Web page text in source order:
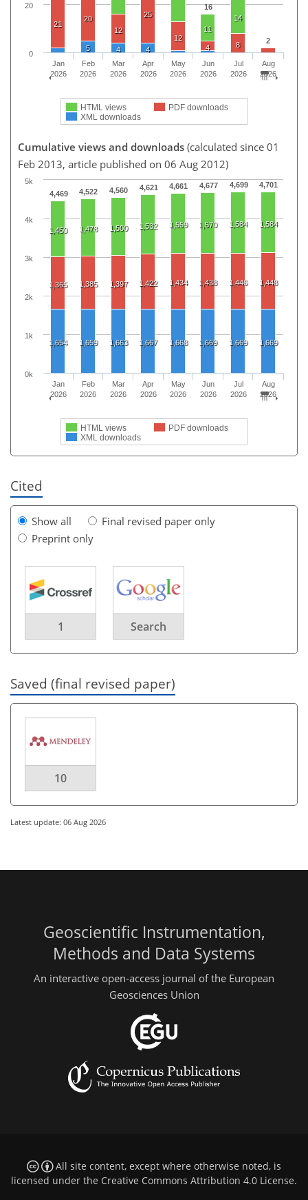
16
2
11
14
21
20
12
25
12
4
8
5 4 4
HTML views
PDF downloads
XML downloads
Jan
2026
Feb
2026
Mar
2026
Apr
2026
May
2026
Jun
2026
Jul
2026
Aug
2026
0
20
Cumulative views and downloads (calculated since 01
Feb 2013, article published on 06 Aug 2012)
4,469 4,522 4,560 4,621 4,661 4,677 4,699 4,701
1,450 1,478 1,500 1,532 1,559 1,570 1,584 1,584
1,365 1,385 1,397 1,422 1,434 1,438 1,446 1,448
1,654 1,659 1,663 1,667 1,668 1,669 1,669 1,669
HTML views
PDF downloads
XML downloads
Jan
2026
Feb
2026
Mar
2026
Apr
2026
May
2026
Jun
2026
Jul
2026
Aug
2026
0k
1k
2k
3k
4k
5k
Cited
Show all
Final revised paper only
Preprint only
1 Search
Saved (final revised paper)
10
Latest update: 06 Aug 2026
Geoscientific Instrumentation,
Methods and Data Systems
An interactive open-access journal of the European
Geosciences Union
All site content, except where otherwise noted, is
licensed under the Creative Commons Attribution 4.0 License.